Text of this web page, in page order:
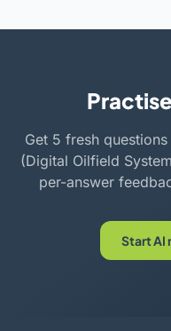
Get 5 fresh
(Digital Oilfield
per-answer
Start AI